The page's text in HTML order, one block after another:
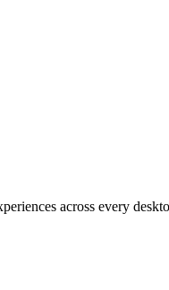
across every